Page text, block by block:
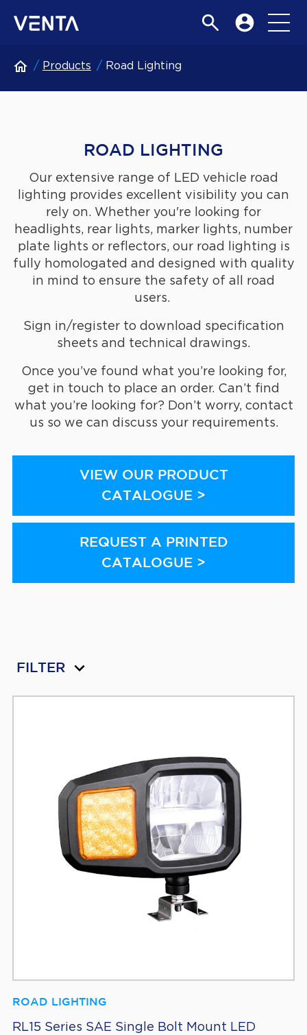
Products Road Lighting
ROAD LIGHTING
Our extensive range of LED vehicle road
lighting provides excellent visibility you can
rely on. Whether you're looking for
headlights, rear lights, marker lights, number
plate lights or reflectors, our road lighting is
fully homologated and designed with quality
in mind to ensure the safety of all road
users.
Sign in/register to download specification
sheets and technical drawings.
Once you’ve found what you’re looking for,
get in touch to place an order. Can’t find
what you’re looking for? Don’t worry, contact
us so we can discuss your requirements.
VIEW OUR PRODUCT
CATALOGUE >
REQUEST A PRINTED
CATALOGUE >
FILTER
ROAD LIGHTING
RL15 Series SAE Single Bolt Mount LED